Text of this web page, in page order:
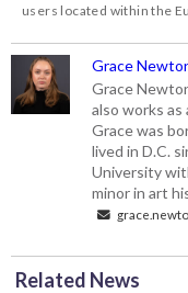
users located within the
Grace
Grace
also works
Grace was
lived in D.C.
University
minor in art
Related News